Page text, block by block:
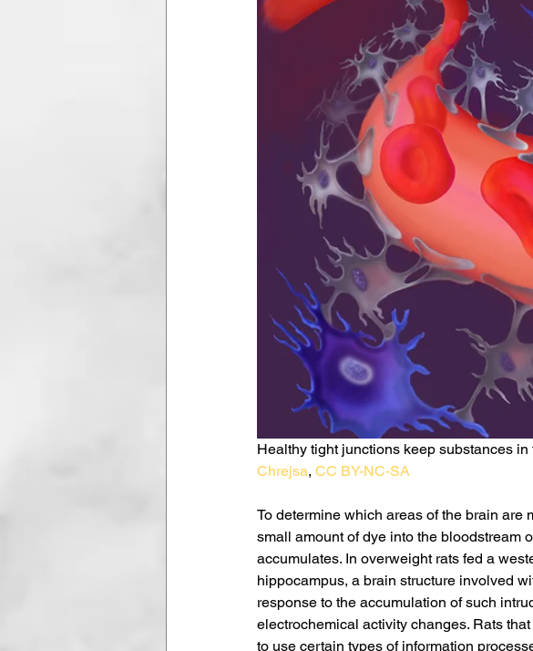
Healthy tight junctions keep substances
Chrejsa, CC BY-NC-SA
To determine which areas of the brain are
small amount of dye into the bloodstream
accumulates. In overweight rats fed a
hippocampus, a brain structure involved
response to the accumulation of such
electrochemical activity changes. Rats
to use certain types of information